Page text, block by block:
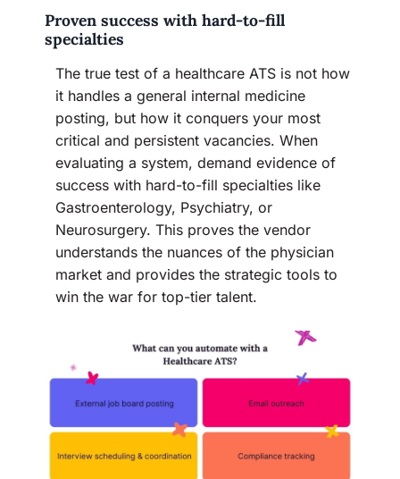
Proven success with hard-to-fill
specialties
The true test of a healthcare ATS is not how
it handles a general internal medicine
posting, but how it conquers your most
critical and persistent vacancies. When
evaluating a system, demand evidence of
success with hard-to-fill specialties like
Gastroenterology, Psychiatry, or
Neurosurgery. This proves the vendor
understands the nuances of the physician
market and provides the strategic tools to
win the war for top-tier talent.